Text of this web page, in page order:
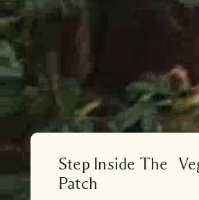
Step Inside The
Patch